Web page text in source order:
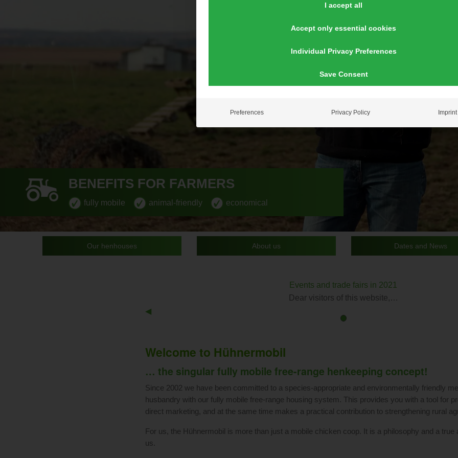
BENEFITS FOR FARMERS
fully mobile animal-friendly economical
Our henhouses About us Dates and News
Events and trade fairs in 2021
Dear visitors of this website,…
Previous
◀︎
First
Current
Welcome to Hühnermobil
… the singular fully mobile free-range henkeeping concept!
Since 2002 we have been committed to a species-appropriate and environmentally friendly
husbandry with our fully mobile free-range housing system. This provides you with a tool for
direct marketing, and at the same time makes a practical contribution to strengthening rural
For us, the Hühnermobil is more than just a mobile chicken coop. It is a philosophy and a true
us.
I accept all
Accept only essential cookies
Individual Privacy Preferences
Save Consent
Preferences Privacy Policy Imprint